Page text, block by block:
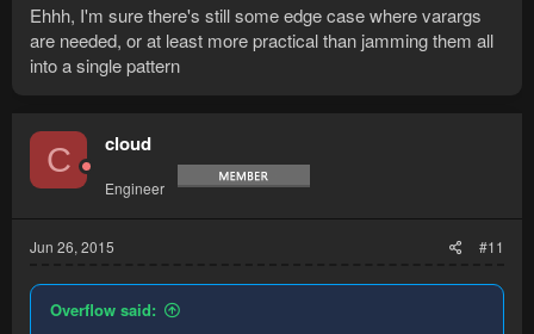
Ehhh, I'm sure there's still some edge case where varargs
are needed, or at least more practical than jamming them all
into a single pattern
C cloud
Engineer
Jun 26, 2015 #11
Overflow said: